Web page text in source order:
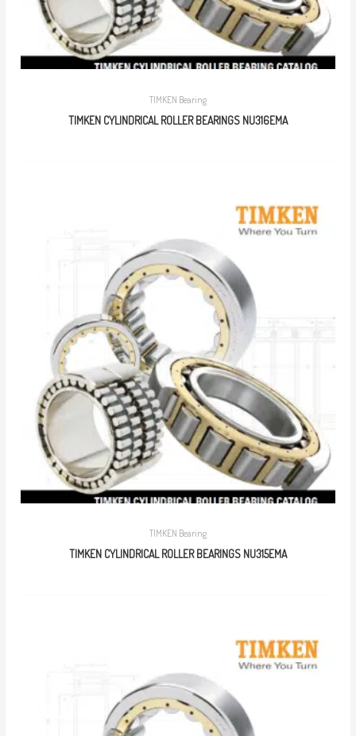
TIMKEN Bearing
TIMKEN CYLINDRICAL ROLLER BEARINGS NU316EMA
TIMKEN Bearing
TIMKEN CYLINDRICAL ROLLER BEARINGS NU315EMA